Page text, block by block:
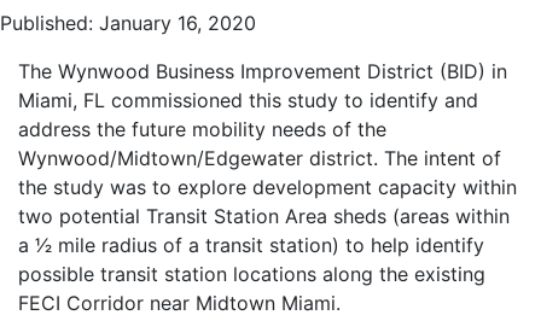
Published: January 16, 2020
The Wynwood Business Improvement District (BID) in
Miami, FL commissioned this study to identify and
address the future mobility needs of the
Wynwood/Midtown/Edgewater district. The intent of
the study was to explore development capacity within
two potential Transit Station Area sheds (areas within
a 1⁄2 mile radius of a transit station) to help identify
possible transit station locations along the existing
FECI Corridor near Midtown Miami.